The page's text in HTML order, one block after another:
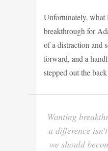
Unfortunately, what
breakthrough for
of a distraction and
forward, and a
stepped out the
Wanting
a difference
we should